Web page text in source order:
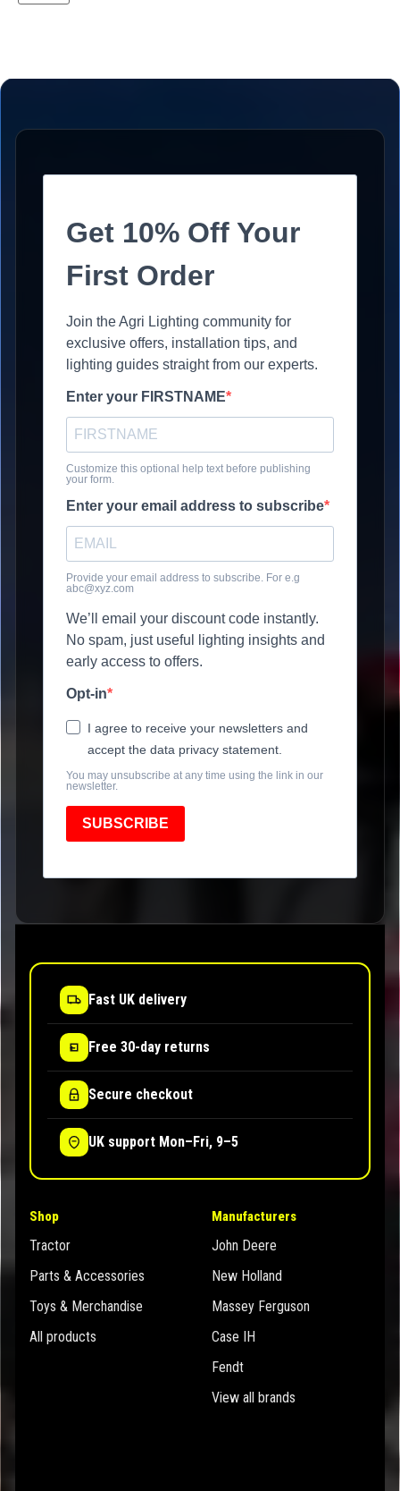
Get 10% Off Your
First Order
Join the Agri Lighting community for
exclusive offers, installation tips, and
lighting guides straight from our experts.
Enter your FIRSTNAME
Customize this optional help text before publishing
your form.
Enter your email address to subscribe
Provide your email address to subscribe. For e.g
abc@xyz.com
We’ll email your discount code instantly.
No spam, just useful lighting insights and
early access to offers.
Opt-in
I agree to receive your newsletters and
accept the data privacy statement.
You may unsubscribe at any time using the link in our
newsletter.
SUBSCRIBE
Fast UK delivery
Free 30-day returns
Secure checkout
UK support Mon–Fri, 9–5
Shop
Tractor
Parts & Accessories
Toys & Merchandise
All products
Manufacturers
John Deere
New Holland
Massey Ferguson
Case IH
Fendt
View all brands